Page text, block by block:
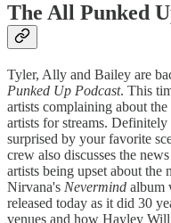
The All Punked
Tyler, Ally and Bailey are
Punked Up Podcast. This
artists complaining about
artists for streams.
surprised by your favorite
crew also discusses the
artists being upset about
Nirvana's Nevermind album
released today as it did 30
venues and how Hayley